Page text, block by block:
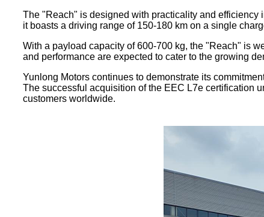
The "Reach" is designed with practicality and efficiency
it boasts a driving range of 150-180 km on a single
With a payload capacity of 600-700 kg, the "Reach" is
and performance are expected to cater to the growing
Yunlong Motors continues to demonstrate its
The successful acquisition of the EEC L7e certification
customers worldwide.